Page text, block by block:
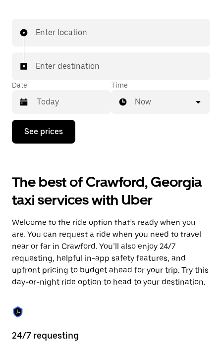
few taps away.
Enter location
Enter destination
Date
Press
down
interact
with
the
calendar
select
a
Press
the
escape
button
to
the
calendar.
Time
Now
See prices
The best of Crawford, Georgia
taxi services with Uber
Welcome to the ride option that’s ready when you
are. You can request a ride when you need to travel
near or far in Crawford. You’ll also enjoy 24/7
requesting, helpful in-app safety features, and
upfront pricing to budget ahead for your trip. Try this
day-or-night ride option to head to your destination.
24/7 requesting